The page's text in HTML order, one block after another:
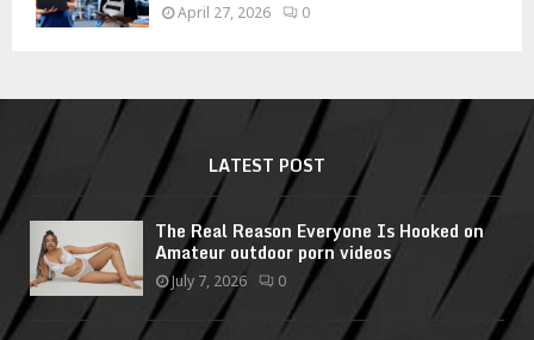
April 27, 2026 0
LATEST POST
The Real Reason Everyone Is Hooked on
Amateur outdoor porn videos
July 7, 2026 0